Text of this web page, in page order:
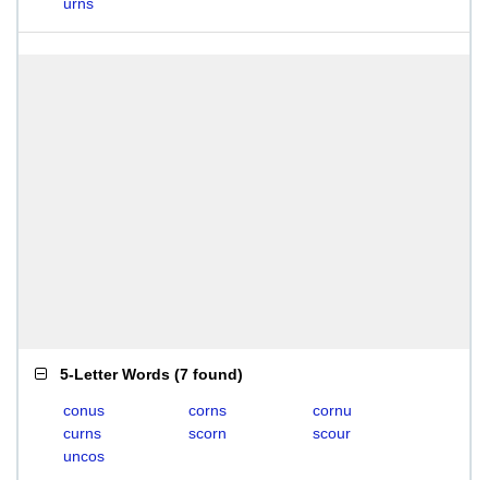
5-Letter Words (7 found)
conus corns
cornu
curns
scorn
scour
uncos